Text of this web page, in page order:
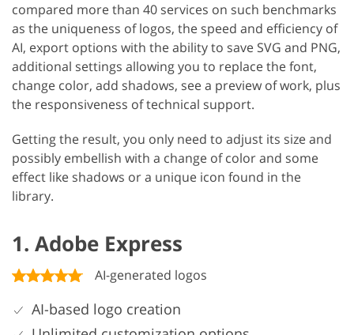
compared more than 40 services on such benchmarks
as the uniqueness of logos, the speed and efficiency of
AI, export options with the ability to save SVG and PNG,
additional settings allowing you to replace the font,
change color, add shadows, see a preview of work, plus
the responsiveness of technical support.
Getting the result, you only need to adjust its size and
possibly embellish with a change of color and some
effect like shadows or a unique icon found in the
library.
1. Adobe Express
AI-generated logos
AI-based logo creation